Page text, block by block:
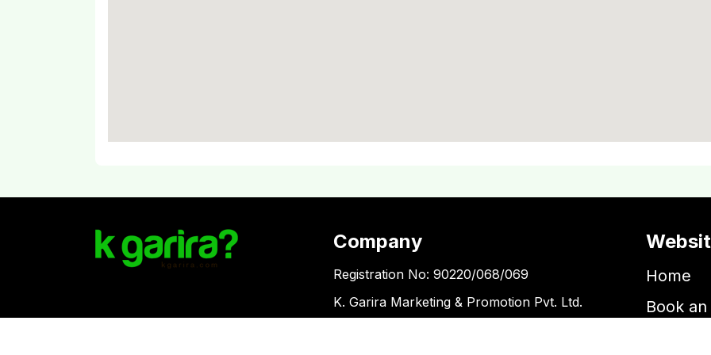
Company
Registration No: 90220/068/069
K. Garira Marketing & Promotion Pvt. Ltd.
Home
Book